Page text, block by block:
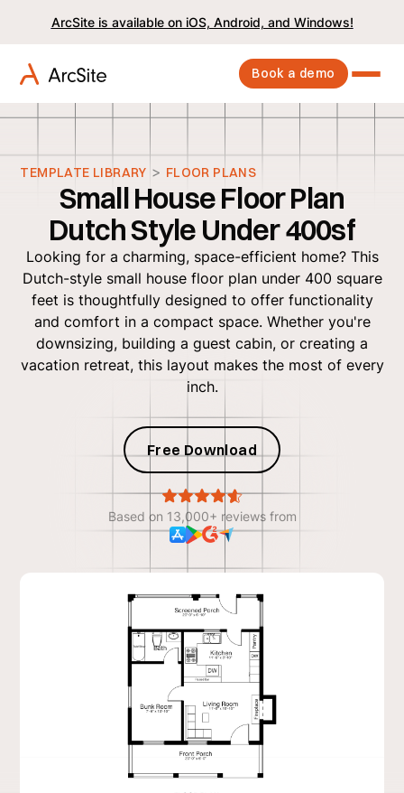
ArcSite is available on iOS, Android, and Windows!
Book a demo
TEMPLATE LIBRARY > FLOOR PLANS
Small House Floor Plan
Dutch Style Under 400sf
Looking for a charming, space-efficient home? This
Dutch-style small house floor plan under 400 square
feet is thoughtfully designed to offer functionality
and comfort in a compact space. Whether you're
downsizing, building a guest cabin, or creating a
vacation retreat, this layout makes the most of every
inch.
Free Download
Based on 13,000+ reviews from